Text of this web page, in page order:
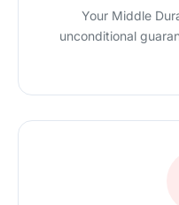
Your Middle
unconditional